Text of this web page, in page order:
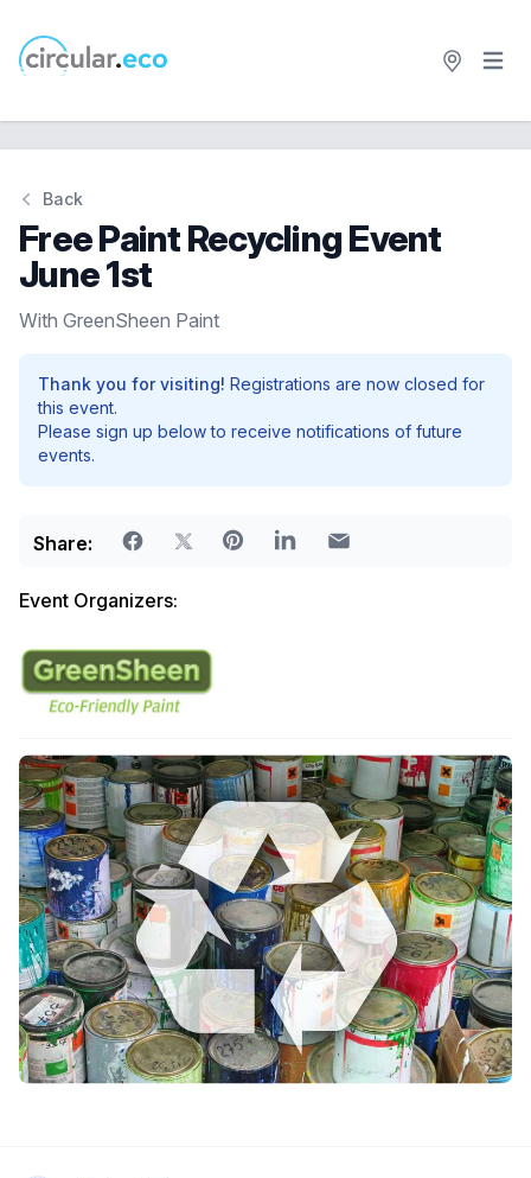
circular.eco Open
Back
Free Paint Recycling Event
June 1st
With GreenSheen Paint
Thank you for visiting! Registrations are now closed for
this event.
Please sign up below to receive notifications of future
events.
Share:
Event Organizers: